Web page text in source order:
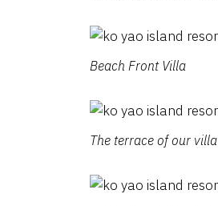
Beach Front Villa
The terrace of our villa